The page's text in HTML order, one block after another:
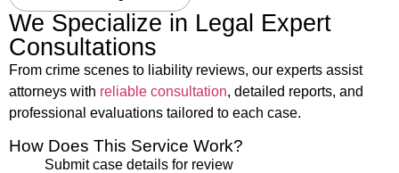
We Specialize in Legal Expert
Consultations
From crime scenes to liability reviews, our experts assist
attorneys with reliable consultation, detailed reports, and
professional evaluations tailored to each case.
How Does This Service Work?
Submit case details for review